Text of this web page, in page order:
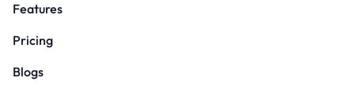
Features
Pricing
Blogs